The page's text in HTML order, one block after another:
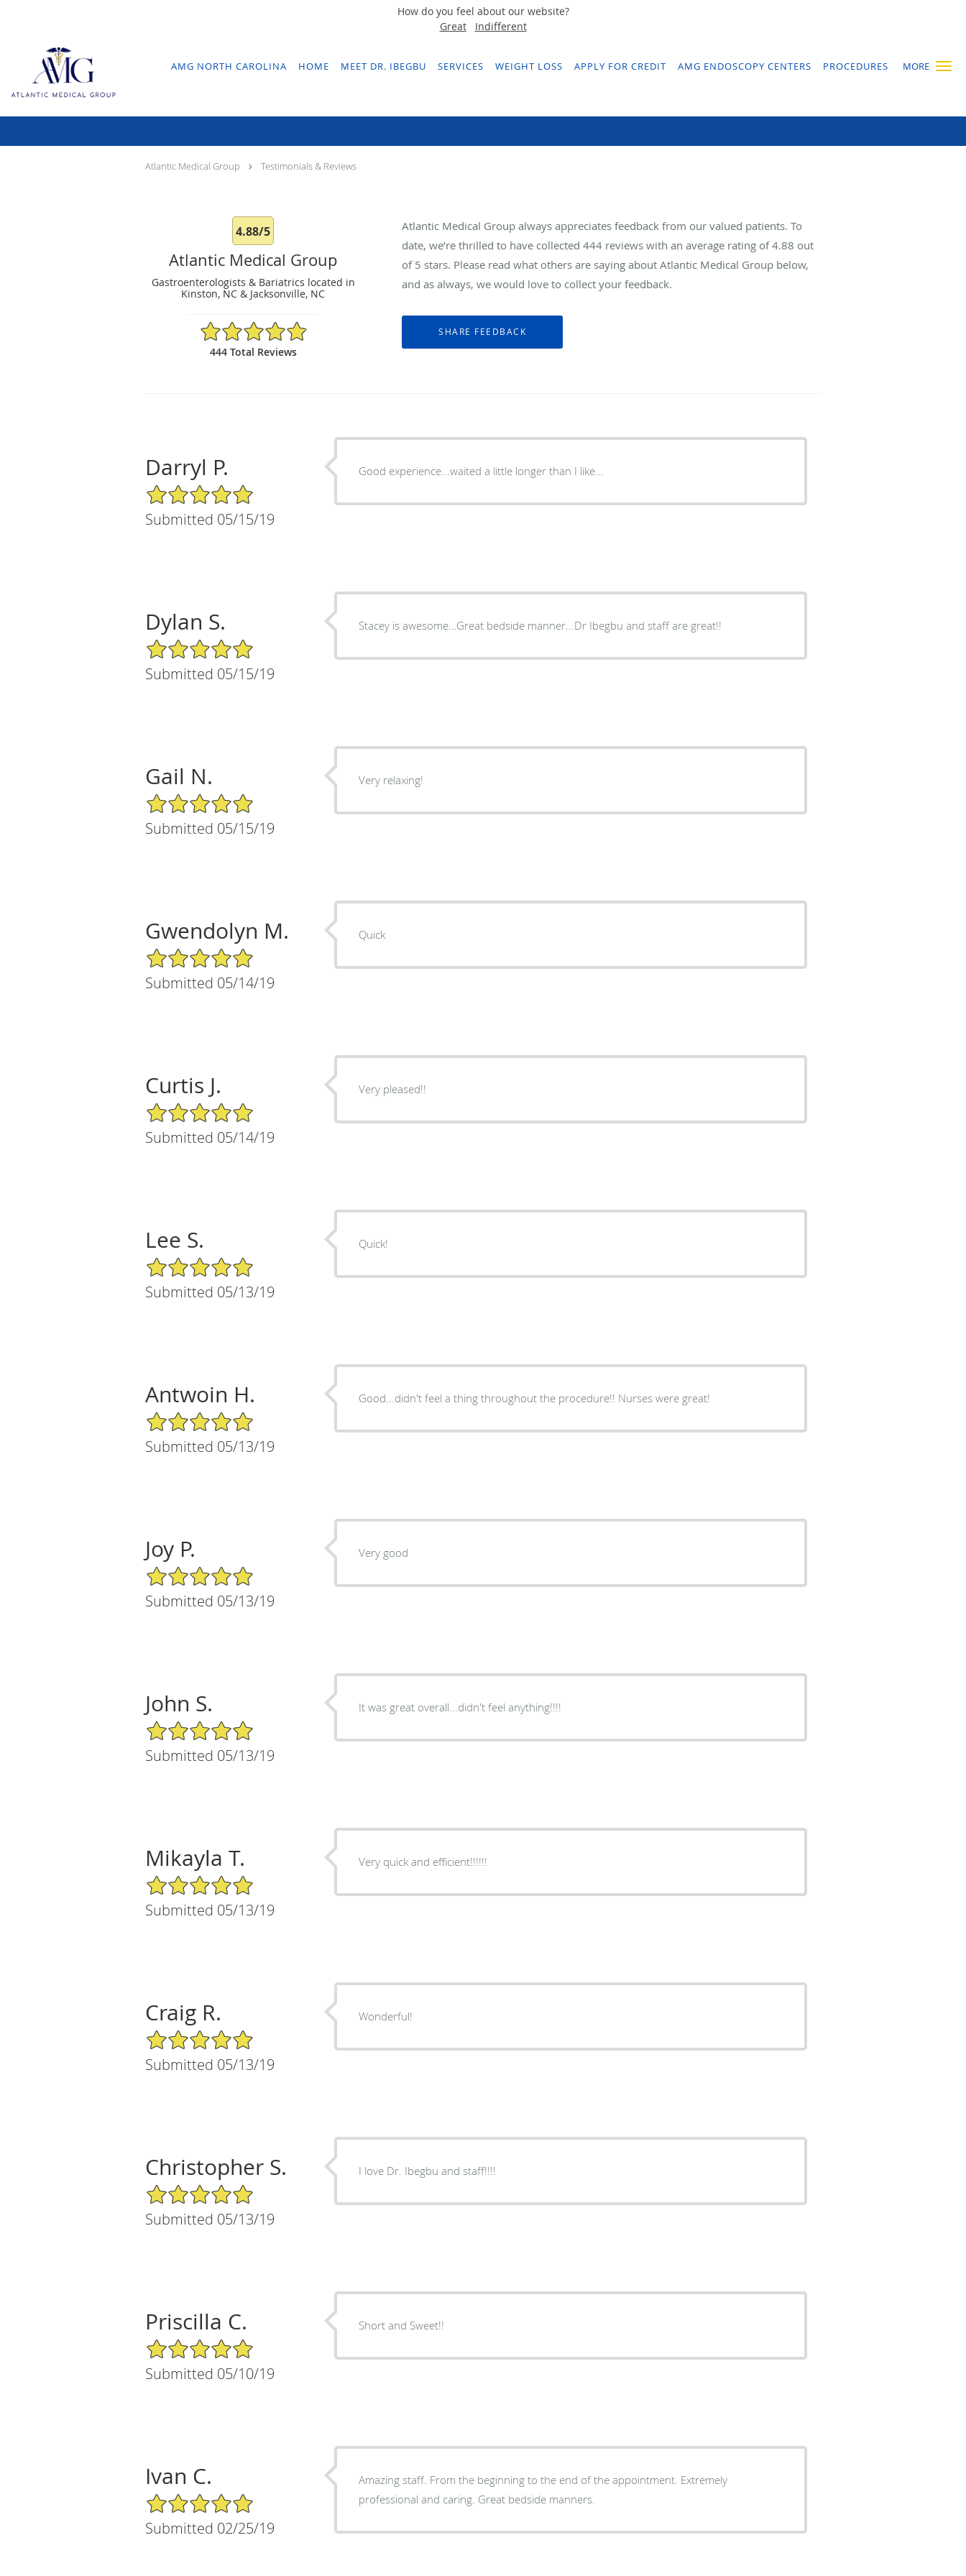
How do you feel about our website?
Great
Indifferent
MORE
Skip to main content
AMG NORTH CAROLINA HOME MEET DR. IBEGBU SERVICES WEIGHT LOSS APPLY FOR CREDIT AMG ENDOSCOPY CENTERS PROCEDURES
Atlantic Medical Group Testimonials & Reviews
4.88/5
Atlantic Medical Group
Gastroenterologists & Bariatrics located in
Kinston, NC & Jacksonville, NC
4.88/5 Star Rating
444 Total Reviews
Atlantic Medical Group always appreciates feedback from our valued patients. To
date, we’re thrilled to have collected444 reviews with an average rating of4.88 out
of 5 stars. Please read what others are saying about Atlantic Medical Group below,
and as always, we would love to collect your feedback.
Darryl P.
5/5 Star Rating
Submitted 05/15/19
Good experience...waited a little longer than I like...
Dylan S.
5/5 Star Rating
Submitted 05/15/19
Stacey is awesome...Great bedside manner...Dr Ibegbu and staff are great!!
Gail N.
5/5 Star Rating
Submitted 05/15/19
Very relaxing!
Gwendolyn M.
5/5 Star Rating
Submitted 05/14/19
Quick
Curtis J.
5/5 Star Rating
Submitted 05/14/19
Very pleased!!
Lee S.
5/5 Star Rating
Submitted 05/13/19
Quick!
Antwoin H.
5/5 Star Rating
Submitted 05/13/19
Good...didn't feel a thing throughout the procedure!! Nurses were great!
Joy P.
5/5 Star Rating
Submitted 05/13/19
Very good
John S.
5/5 Star Rating
Submitted 05/13/19
It was great overall...didn't feel anything!!!!
Mikayla T.
5/5 Star Rating
Submitted 05/13/19
Very quick and efficient!!!!!!
Craig R.
5/5 Star Rating
Submitted 05/13/19
Wonderful!
Christopher S.
5/5 Star Rating
Submitted 05/13/19
I love Dr. Ibegbu and staff!!!!
Priscilla C.
5/5 Star Rating
Submitted 05/10/19
Short and Sweet!!
Ivan C.
5/5 Star Rating
Submitted 02/25/19
Amazing staff. From the beginning to the end of the appointment. Extremely
professional and caring. Great bedside manners.